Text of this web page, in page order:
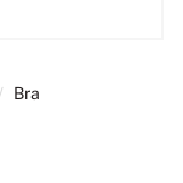
/ Bra